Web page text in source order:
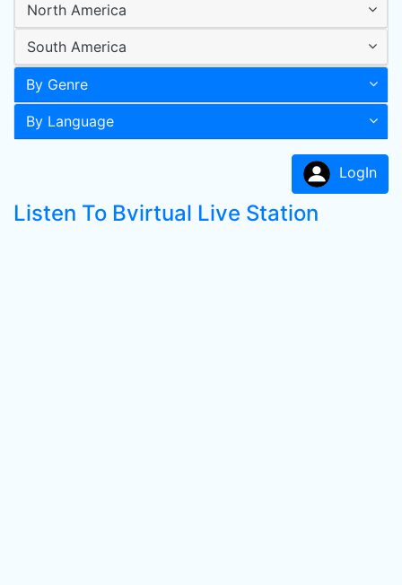
North America
South America
By Genre
By Language
LogIn
Listen To Bvirtual Live Station